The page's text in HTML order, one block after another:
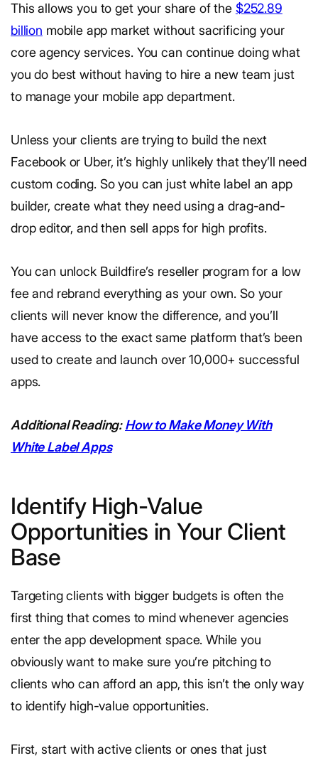
This allows you to get your share of the $252.89
billion mobile app market without sacrificing your
core agency services. You can continue doing what
you do best without having to hire a new team just
to manage your mobile app department.
Unless your clients are trying to build the next
Facebook or Uber, it’s highly unlikely that they’ll need
custom coding. So you can just white label an app
builder, create what they need using a drag-and-
drop editor, and then sell apps for high profits.
You can unlock Buildfire’s reseller program for a low
fee and rebrand everything as your own. So your
clients will never know the difference, and you’ll
have access to the exact same platform that’s been
used to create and launch over 10,000+ successful
apps.
Additional Reading:How to Make Money With
White Label Apps
Identify High-Value
Opportunities in Your Client
Base
Targeting clients with bigger budgets is often the
first thing that comes to mind whenever agencies
enter the app development space. While you
obviously want to make sure you’re pitching to
clients who can afford an app, this isn’t the only way
to identify high-value opportunities.
First, start with active clients or ones that just